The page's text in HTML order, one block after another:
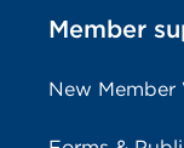
Member
New Member